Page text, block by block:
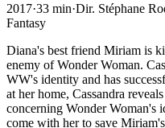
2017·33 min·Dir. Stéphane
Fantasy
Diana's best friend Miriam is
enemy of Wonder Woman.
WW's identity and has
at her home, Cassandra
concerning Wonder Woman's
come with her to save